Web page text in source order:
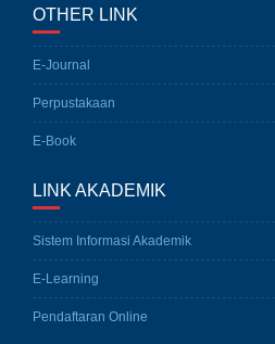
OTHER LINK
E-Journal
Perpustakaan
E-Book
LINK AKADEMIK
Sistem Informasi Akademik
E-Learning
Pendaftaran Online